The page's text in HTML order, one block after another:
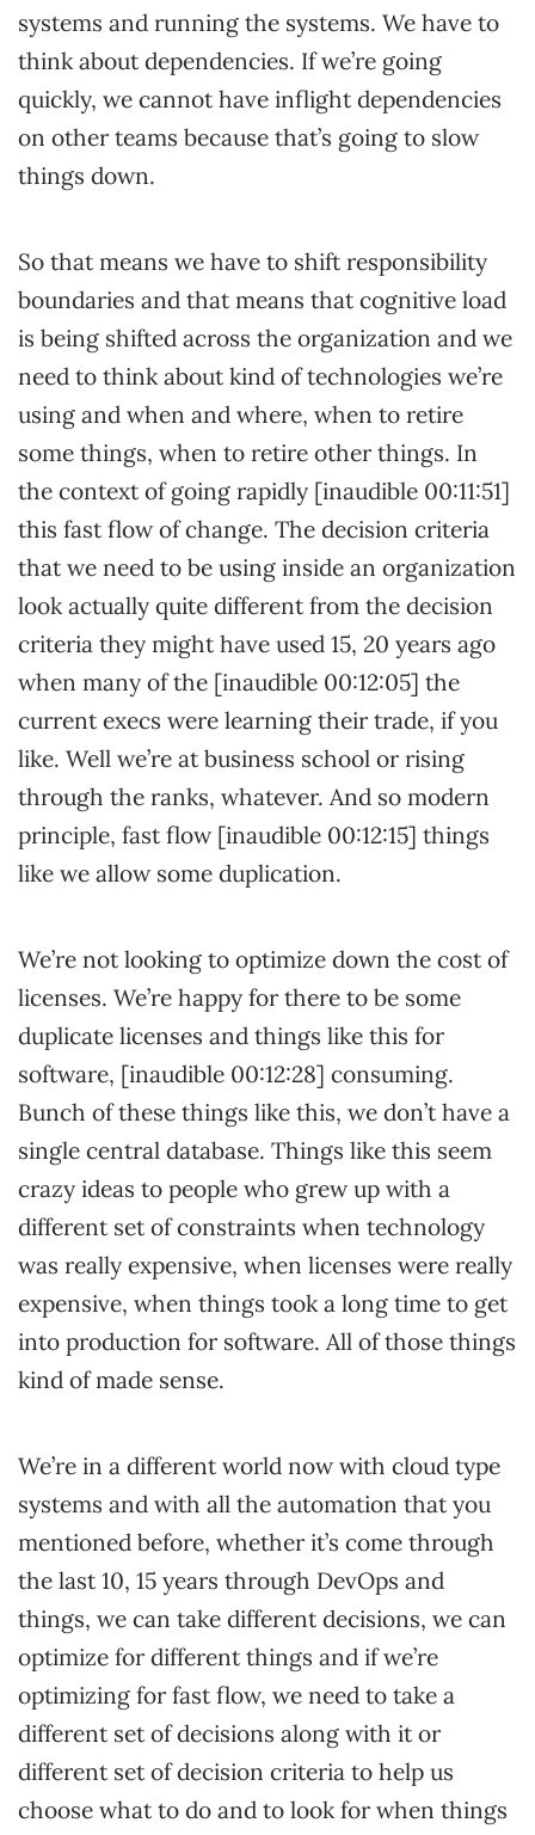
systems and running the systems. We have to
think about dependencies. If we’re going
quickly, we cannot have inflight dependencies
on other teams because that’s going to slow
things down.
So that means we have to shift responsibility
boundaries and that means that cognitive load
is being shifted across the organization and we
need to think about kind of technologies we’re
using and when and where, when to retire
some things, when to retire other things. In
the context of going rapidly [inaudible 00:11:51]
this fast flow of change. The decision criteria
that we need to be using inside an organization
look actually quite different from the decision
criteria they might have used 15, 20 years ago
when many of the [inaudible 00:12:05] the
current execs were learning their trade, if you
like. Well we’re at business school or rising
through the ranks, whatever. And so modern
principle, fast flow [inaudible 00:12:15] things
like we allow some duplication.
We’re not looking to optimize down the cost of
licenses. We’re happy for there to be some
duplicate licenses and things like this for
software, [inaudible 00:12:28] consuming.
Bunch of these things like this, we don’t have a
single central database. Things like this seem
crazy ideas to people who grew up with a
different set of constraints when technology
was really expensive, when licenses were really
expensive, when things took a long time to get
into production for software. All of those things
kind of made sense.
We’re in a different world now with cloud type
systems and with all the automation that you
mentioned before, whether it’s come through
the last 10, 15 years through DevOps and
things, we can take different decisions, we can
optimize for different things and if we’re
optimizing for fast flow, we need to take a
different set of decisions along with it or
different set of decision criteria to help us
choose what to do and to look for when things